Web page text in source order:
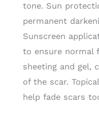
tone. Sun
permanent
Sunscreen
to ensure normal
sheeting and gel,
of the scar.
help fade scars